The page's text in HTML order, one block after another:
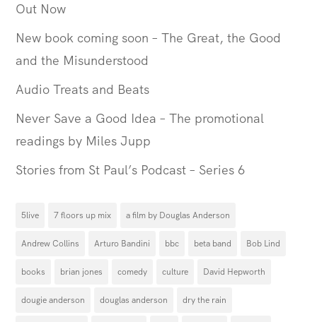
Out Now
New book coming soon – The Great, the Good
and the Misunderstood
Audio Treats and Beats
Never Save a Good Idea – The promotional
readings by Miles Jupp
Stories from St Paul’s Podcast – Series 6
5live 7 floors up mix a film by Douglas Anderson
Andrew Collins Arturo Bandini bbc beta band Bob Lind
books brian jones comedy culture David Hepworth
dougie anderson douglas anderson dry the rain